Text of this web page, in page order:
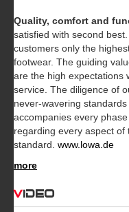
Quality, comfort and
satisfied with second
customers only the
footwear. The guiding
are the high expectations
service. The diligence of
never-wavering
accompanies every
regarding every aspect
standard. www.lowa.de
more
Video